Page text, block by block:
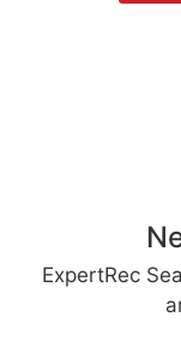
ExpertRec